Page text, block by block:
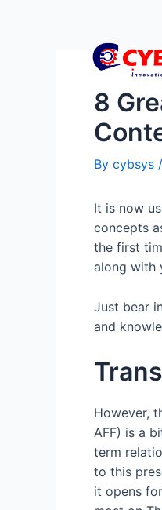
8
By cybsys /
It is now
concepts
the first
along with
Just bear
and
However,
AFF) is a
term
to this
it opens